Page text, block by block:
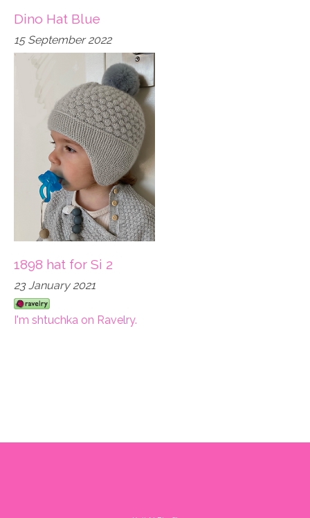
Dino Hat Blue
15 September 2022
1898 hat for Si 2
23 January 2021
I'm shtuchka on Ravelry.